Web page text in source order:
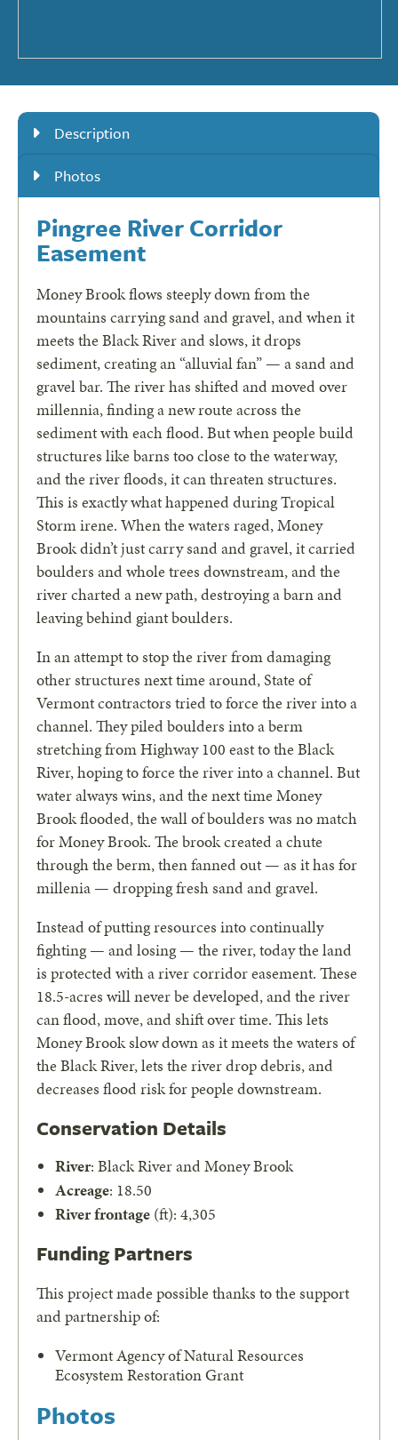
Description
Photos
Pingree River Corridor
Easement
Money Brook flows steeply down from the
mountains carrying sand and gravel, and when it
meets the Black River and slows, it drops
sediment, creating an “alluvial fan” — a sand and
gravel bar. The river has shifted and moved over
millennia, finding a new route across the
sediment with each flood. But when people build
structures like barns too close to the waterway,
and the river floods, it can threaten structures.
This is exactly what happened during Tropical
Storm irene. When the waters raged, Money
Brook didn’t just carry sand and gravel, it carried
boulders and whole trees downstream, and the
river charted a new path, destroying a barn and
leaving behind giant boulders.
In an attempt to stop the river from damaging
other structures next time around, State of
Vermont contractors tried to force the river into a
channel. They piled boulders into a berm
stretching from Highway 100 east to the Black
River, hoping to force the river into a channel. But
water always wins, and the next time Money
Brook flooded, the wall of boulders was no match
for Money Brook. The brook created a chute
through the berm, then fanned out — as it has for
millenia — dropping fresh sand and gravel.
Instead of putting resources into continually
fighting — and losing — the river, today the land
is protected with a river corridor easement. These
18.5-acres will never be developed, and the river
can flood, move, and shift over time. This lets
Money Brook slow down as it meets the waters of
the Black River, lets the river drop debris, and
decreases flood risk for people downstream.
Conservation Details
River: Black River and Money Brook
Acreage: 18.50
River frontage (ft): 4,305
Funding Partners
This project made possible thanks to the support
and partnership of:
Vermont Agency of Natural Resources
Ecosystem Restoration Grant
Photos